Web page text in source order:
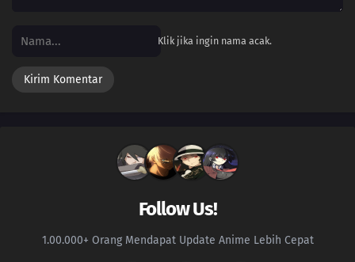
Klik jika ingin nama acak.
Follow Us!
1.00.000+ Orang Mendapat Update Anime Lebih Cepat